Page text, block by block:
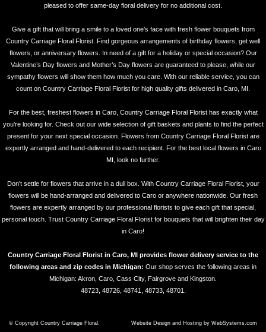
pleased to offer same-day floral delivery for no additional cost.
Give a gift that will bring a smile to a loved one’s face with fresh flower bouquets from
Country Carriage Floral Florist. Find gorgeous arrangements of birthday flowers, get well
flowers, or anniversary flowers. In need of a gift for a holiday or special occasion? Our
Valentine’s Day flowers and Mother’s Day flowers are guaranteed to please, while our
sympathy flowers will show them how much you care. With our reliable service, you can
count on Country Carriage Floral Florist for high quality gifts delivered in Caro, MI.
For the best, freshest flowers in Caro, Country Carriage Floral Florist has exactly what
you’re looking for. Check out our wide selection of gift baskets and plants to find the perfect
present for your next special occasion. Flowers from Country Carriage Floral Florist are
expertly arranged and hand-delivered to each recipient. For the best local flowers in Caro
MI, look no further.
Don’t settle for flowers that arrive in a dull box. With Country Carriage Floral Florist, your
flowers will be hand-arranged and delivered to Caro or anywhere nationwide. Our fresh
flowers are expertly arranged by our professional florists to give each gift that special,
personal touch. Trust Country Carriage Floral Florist for bouquets that will brighten their day
in Caro!
Country Carriage Floral Florist in Caro, MI provides flower delivery service to the
following areas and zip codes in Michigan: Our shop serves the following areas in
Michigan: Akron, Caro, Cass City, Fairgrove and Kingston.
48723, 48726, 48741, 48733, 48701.
© Copyright Country Carriage Floral. Website Design and Hosting by WebSystems.com